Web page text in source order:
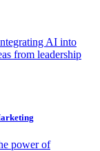
AI into
from leadership
power of